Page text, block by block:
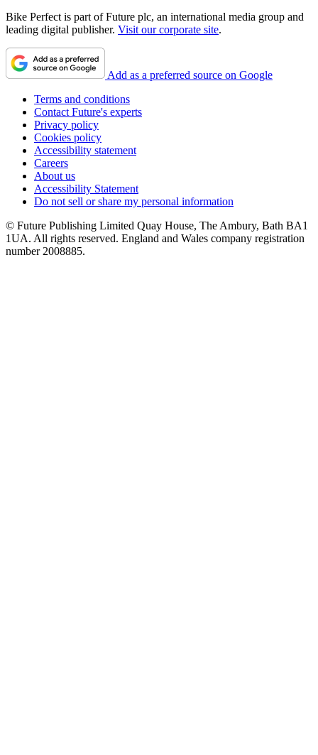
Bike Perfect is part of Future plc, an international media group and
leading digital publisher. Visit our corporate site.
Add as a preferred source on Google
Terms and conditions
Contact Future's experts
Privacy policy
Cookies policy
Accessibility statement
Careers
About us
Accessibility Statement
Do not sell or share my personal information
© Future Publishing Limited Quay House, The Ambury, Bath BA1
1UA. All rights reserved. England and Wales company registration
number 2008885.